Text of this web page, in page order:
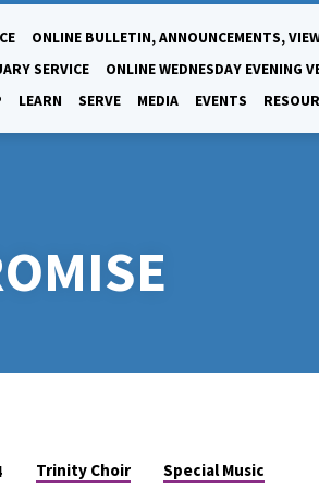
ONLINE BULLETIN, ANNOUNCEMENTS,
SERVICE
ONLINE WEDNESDAY EVENING
LEARN SERVE MEDIA EVENTS
Trinity Choir Special Music